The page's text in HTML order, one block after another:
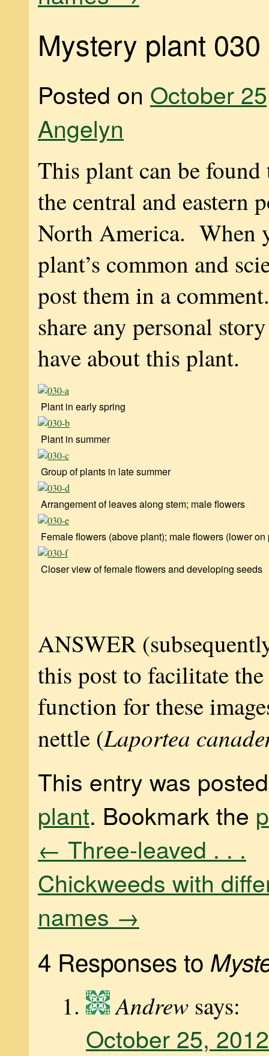
Mystery plant 030
Posted on October
Angelyn
This plant can be
the central and eastern
North America. When
plant’s common and
post them in a
share any personal
have about this plant.
Plant in early spring
Plant in summer
Group of plants in late summer
Arrangement of leaves along stem; male flowers
Female flowers (above plant); male flowers (lower on
Closer view of female flowers and developing seeds
ANSWER
this post to facilitate the
function for these
nettle (Laportea
This entry was
plant. Bookmark the
← Three-leaved . . .
Chickweeds with
names →
4 Responses to
Andrew says:
October 25,